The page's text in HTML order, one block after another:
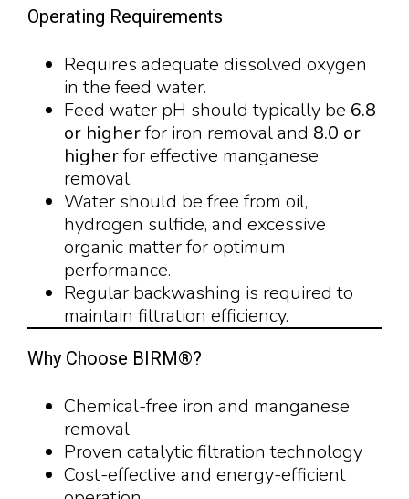
Operating Requirements
Requires adequate dissolved oxygen
in the feed water.
Feed water pH should typically be 6.8
or higherfor iron removal and 8.0 or
higherfor effective manganese
removal.
Water should be free from oil,
hydrogen sulfide, and excessive
organic matter for optimum
performance.
Regular backwashing is required to
maintain filtration efficiency.
Why Choose BIRM®?
Chemical-free iron and manganese
removal
Proven catalytic filtration technology
Cost-effective and energy-efficient